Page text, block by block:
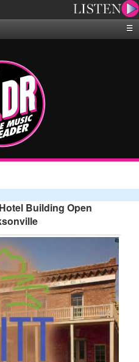
☰
Building Open